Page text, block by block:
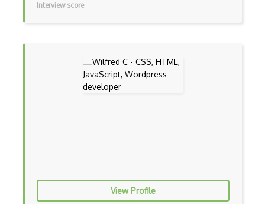
Data-centric Architecture
Interview score
View Profile